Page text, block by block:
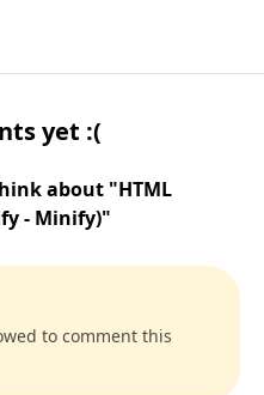
yet :(
about "HTML
- Minify)"
to comment this